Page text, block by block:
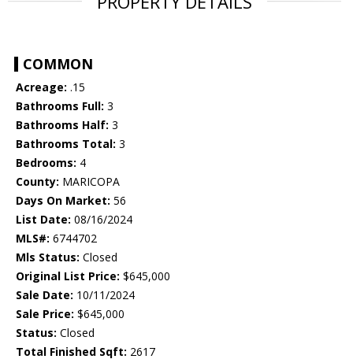
COMMON
Acreage: .15
Bathrooms Full: 3
Bathrooms Half: 3
Bathrooms Total: 3
Bedrooms: 4
County: MARICOPA
Days On Market: 56
List Date: 08/16/2024
MLS#: 6744702
Mls Status: Closed
Original List Price: $645,000
Sale Date: 10/11/2024
Sale Price: $645,000
Status: Closed
Total Finished Sqft: 2617